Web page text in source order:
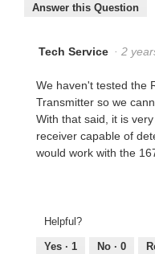
Answer this Question
Tech Service · 2
We haven't tested the
Transmitter so we
With that said, it is
receiver capable of
would work with the
Helpful?
Yes · 1 No · 0